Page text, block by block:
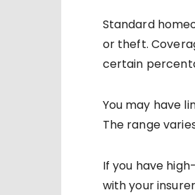
Standard
or theft.
certain
You may have
The range
If you have
with your